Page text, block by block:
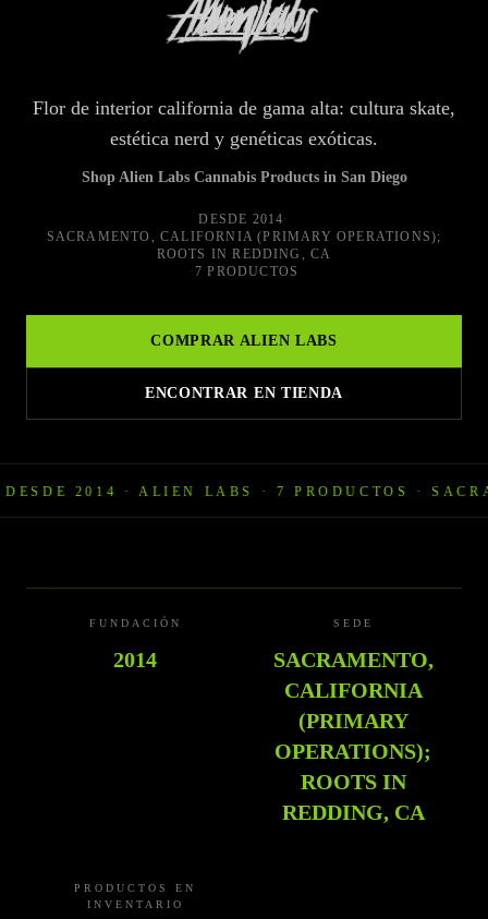
Flor de interior california de gama alta: cultura skate,
estética nerd y genéticas exóticas.
Shop Alien Labs Cannabis Products in San Diego
DESDE 2014·
SACRAMENTO, CALIFORNIA (PRIMARY OPERATIONS);
ROOTS IN REDDING, CA
·7 PRODUCTOS
COMPRAR ALIEN LABS
ENCONTRAR EN TIENDA
2014 · ALIEN LABS·7 PRODUCTOS ·
FUNDACIÓN
2014
SEDE
SACRAMENTO,
CALIFORNIA
(PRIMARY
OPERATIONS);
ROOTS IN
REDDING, CA
PRODUCTOS EN
INVENTARIO